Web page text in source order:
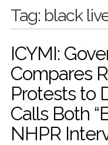
Tag: black
ICYMI:
Compares
Protests to
Calls Both
NHPR